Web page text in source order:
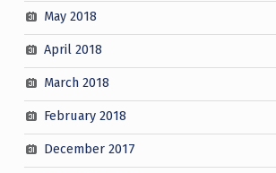
May 2018
April 2018
March 2018
February 2018
December 2017